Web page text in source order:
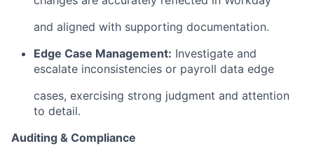
and aligned with supporting documentation.
Edge Case Management: Investigate and
escalate inconsistencies or payroll data edge
cases, exercising strong judgment and attention
to detail.
Auditing & Compliance